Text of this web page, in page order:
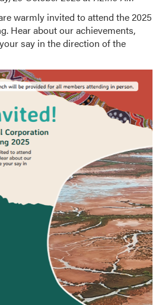
warmly invited to attend the 2025
Hear about our achievements,
say in the direction of the